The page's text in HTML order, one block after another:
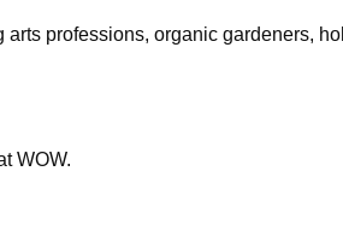
professions, organic gardeners,
WOW.